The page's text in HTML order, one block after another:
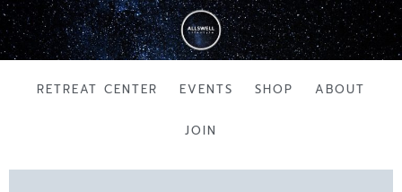
Skip
to
content
RETREAT CENTER EVENTS SHOP ABOUT
JOIN